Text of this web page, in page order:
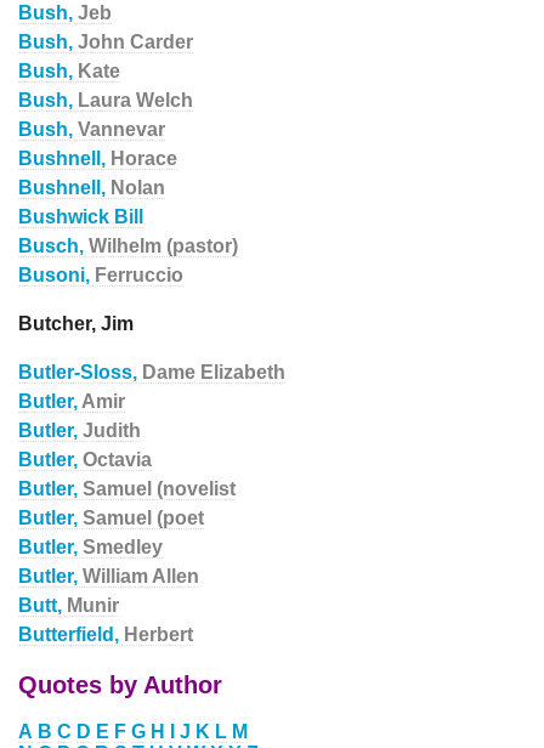
Bush, Jeb
Bush, John Carder
Bush, Kate
Bush, Laura Welch
Bush, Vannevar
Bushnell, Horace
Bushnell, Nolan
Bushwick Bill
Busch, Wilhelm (pastor)
Busoni, Ferruccio
Butcher, Jim
Butler-Sloss, Dame Elizabeth
Butler, Amir
Butler, Judith
Butler, Octavia
Butler, Samuel (novelist
Butler, Samuel (poet
Butler, Smedley
Butler, William Allen
Butt, Munir
Butterfield, Herbert
Quotes by Author
A B C D E F G H J K L M